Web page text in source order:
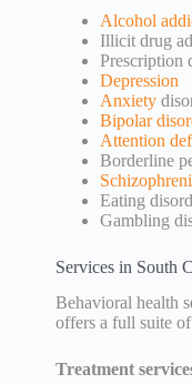
Alcohol
Illicit drug
Prescription
Depression
Anxiety
Bipolar
Attention
Borderline
Eating
Gambling
Services in South
Behavioral health
offers a full suite
Treatment